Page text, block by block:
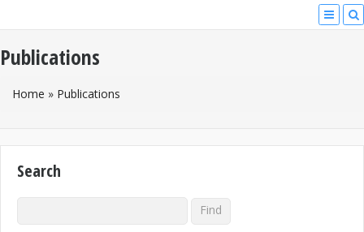
Publications
You Are Here
Home » Publications
Search